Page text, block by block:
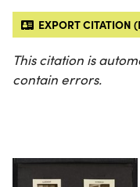
EXPORT CITATION
This citation is
contain errors.